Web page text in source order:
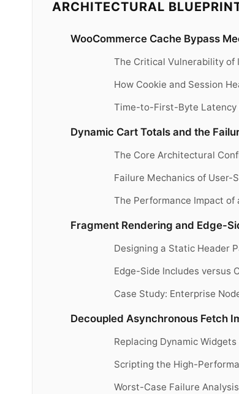
ARCHITECTURAL
WooCommerce Cache Bypass
The Critical Vulnerability of
How Cookie and Session
Time-to-First-Byte Latency
Dynamic Cart Totals and the
The Core Architectural
Failure Mechanics of User-
The Performance Impact
Fragment Rendering and Edge-
Designing a Static Header
Edge-Side Includes versus
Case Study: Enterprise
Decoupled Asynchronous Fetch
Replacing Dynamic
Scripting the High-
Worst-Case Failure